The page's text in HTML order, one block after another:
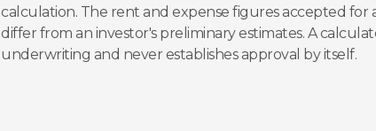
calculation. The rent and expense figures accepted for
differ from an investor's preliminary estimates. A
underwriting and never establishes approval by itself.